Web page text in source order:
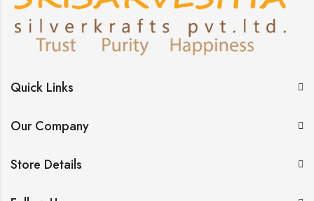
Quick Links
Our Company
Store Details